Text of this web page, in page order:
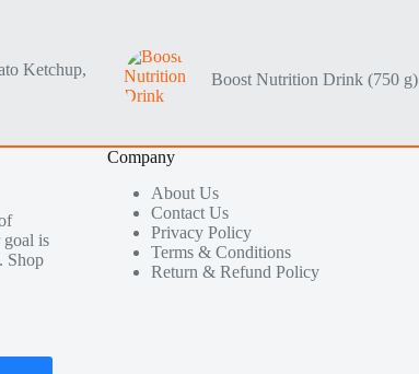
Ketchup,
Boost Nutrition Drink (750 g)
goal is
Shop
Company
About Us
Contact Us
Privacy Policy
Terms & Conditions
Return & Refund Policy